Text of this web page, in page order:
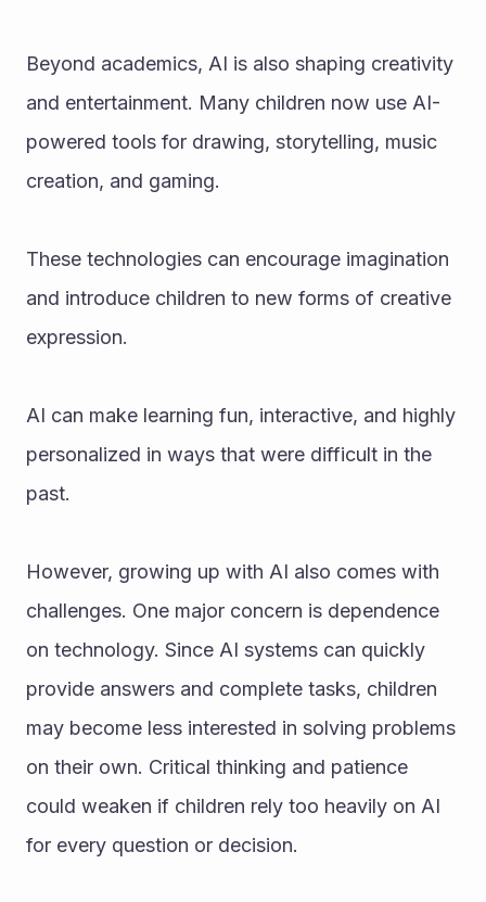
Beyond academics, AI is also shaping creativity
and entertainment. Many children now use AI-
powered tools for drawing, storytelling, music
creation, and gaming.
These technologies can encourage imagination
and introduce children to new forms of creative
expression.
AI can make learning fun, interactive, and highly
personalized in ways that were difficult in the
past.
However, growing up with AI also comes with
challenges. One major concern is dependence
on technology. Since AI systems can quickly
provide answers and complete tasks, children
may become less interested in solving problems
on their own. Critical thinking and patience
could weaken if children rely too heavily on AI
for every question or decision.